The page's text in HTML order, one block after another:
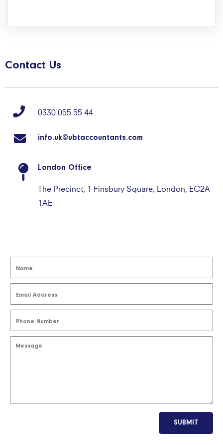
Contact Us
0330 055 55 44
info.uk@ubtaccountants.com
London Office
The Precinct, 1 Finsbury Square, London, EC2A
1AE
SUBMIT